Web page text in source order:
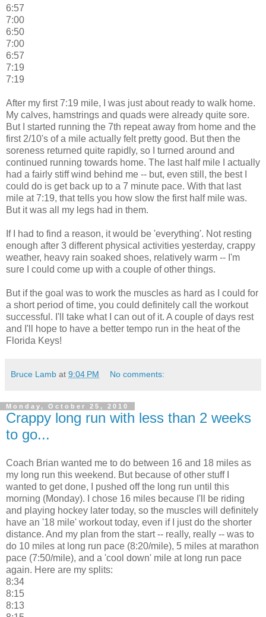
6:57
7:00
6:50
7:00
6:57
7:19
7:19
After my first 7:19 mile, I was just about ready to walk home.
My calves, hamstrings and quads were already quite sore.
But I started running the 7th repeat away from home and the
first 2/10's of a mile actually felt pretty good. But then the
soreness returned quite rapidly, so I turned around and
continued running towards home. The last half mile I actually
had a fairly stiff wind behind me -- but, even still, the best I
could do is get back up to a 7 minute pace. With that last
mile at 7:19, that tells you how slow the first half mile was.
But it was all my legs had in them.
If I had to find a reason, it would be 'everything'. Not resting
enough after 3 different physical activities yesterday, crappy
weather, heavy rain soaked shoes, relatively warm -- I'm
sure I could come up with a couple of other things.
But if the goal was to work the muscles as hard as I could for
a short period of time, you could definitely call the workout
successful. I'll take what I can out of it. A couple of days rest
and I'll hope to have a better tempo run in the heat of the
Florida Keys!
Bruce Lamb at 9:04 PM No comments:
Monday, October 25, 2010
Crappy long run with less than 2 weeks
to go...
Coach Brian wanted me to do between 16 and 18 miles as
my long run this weekend. But because of other stuff I
wanted to get done, I pushed off the long run until this
morning (Monday). I chose 16 miles because I'll be riding
and playing hockey later today, so the muscles will definitely
have an '18 mile' workout today, even if I just do the shorter
distance. And my plan from the start -- really, really -- was to
do 10 miles at long run pace (8:20/mile), 5 miles at marathon
pace (7:50/mile), and a 'cool down' mile at long run pace
again. Here are my splits:
8:34
8:15
8:13